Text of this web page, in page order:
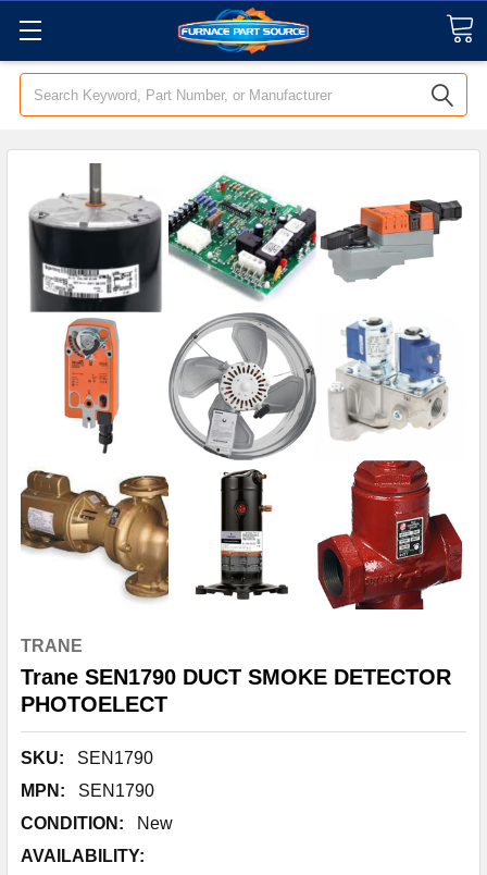
Search
TRANE
Trane SEN1790 DUCT SMOKE DETECTOR
PHOTOELECT
SKU:
SEN1790
MPN:
SEN1790
CONDITION:
New
AVAILABILITY: